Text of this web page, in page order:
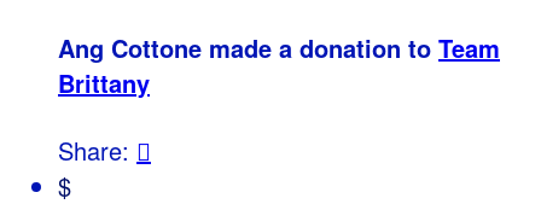
Ang Cottone made a donation to Team
Brittany
Share: 
$